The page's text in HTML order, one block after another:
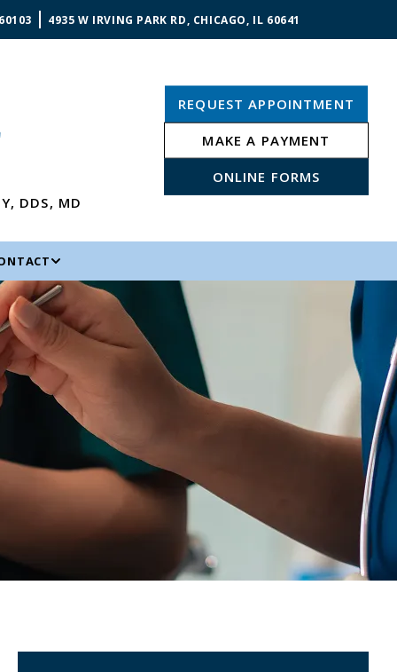
4935 W IRVING PARK RD, CHICAGO, IL 60641
, DDS, MD
REQUEST APPOINTMENT
MAKE A PAYMENT
ONLINE FORMS